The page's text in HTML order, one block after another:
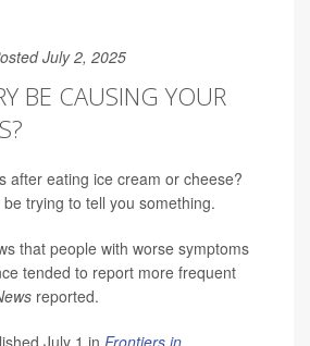
July 2, 2025
BE CAUSING YOUR
after eating ice cream or cheese?
trying to tell you something.
that people with worse symptoms
tended to report more frequent
reported.
July 1 in Frontiers in